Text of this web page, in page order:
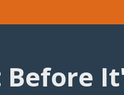
Before